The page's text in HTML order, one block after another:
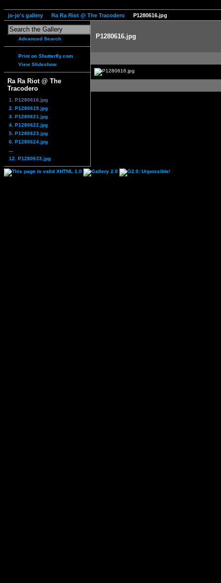
jo-jo's gallery Ra Ra Riot @ The Tracodero P1280616.jpg
Advanced Search
Print on Shutterfly.com
View Slideshow
Ra Ra Riot @ The
Tracodero
1. P1280616.jpg
2. P1280619.jpg
3. P1280621.jpg
4. P1280622.jpg
5. P1280623.jpg
6. P1280624.jpg
12. P1280633.jpg
P1280616.jpg